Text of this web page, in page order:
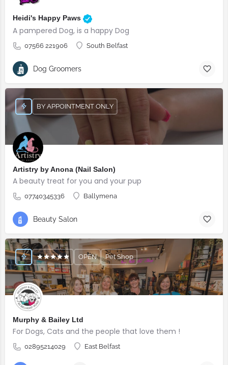
Heidi's Happy Paws
A pampered Dog, is a happy Dog
07566 221906 South Belfast
Dog Groomers
Artistry by Anona (Nail Salon)
A beauty treat for you and your pup
07740345336 Ballymena
BY APPOINTMENT ONLY
Beauty Salon
Murphy & Bailey Ltd
For Dogs, Cats and the people that love them !
02895214029 East Belfast
OPEN Pet Shop